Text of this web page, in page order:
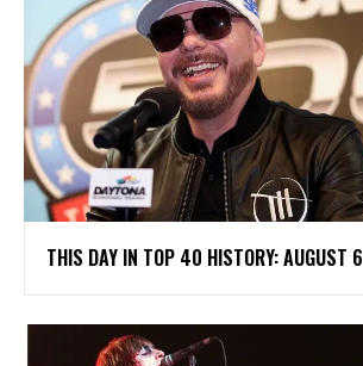
THIS DAY IN TOP 40 HISTORY: AUGUST 6